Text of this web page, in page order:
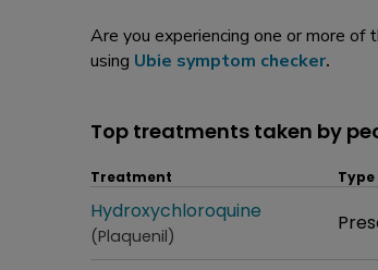
Are you experiencing one or more of
using Ubie symptom checker.
Top treatments taken by
Treatment Type
Treatment
Hydroxychloroquine
(Plaquenil)